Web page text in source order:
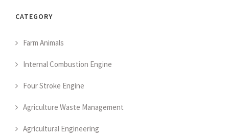
CATEGORY
Farm Animals
Internal Combustion Engine
Four Stroke Engine
Agriculture Waste Management
Agricultural Engineering